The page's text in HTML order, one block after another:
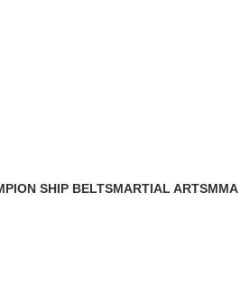
SHIP BELTSMARTIAL ARTSMMA